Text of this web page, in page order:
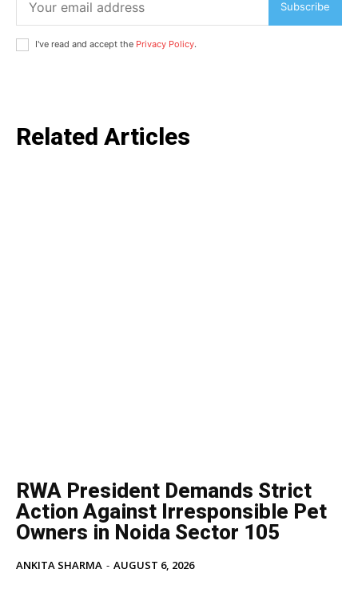
SUBSCRIBE NOW
Company
Subscribe
I've read and accept the Privacy Policy.
Related Articles
RWA President Demands Strict
Action Against Irresponsible Pet
Owners in Noida Sector 105
ANKITA SHARMA - AUGUST 6, 2026